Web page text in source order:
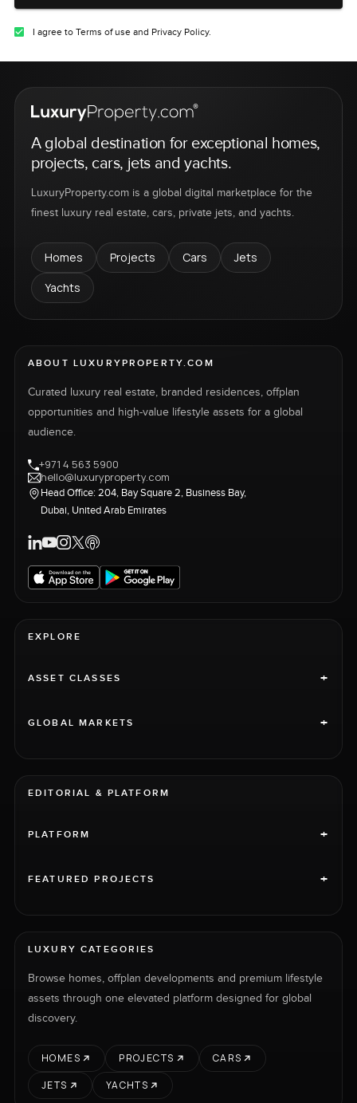
I agree to Terms of use and Privacy Policy.
A global destination for exceptional homes,
projects, cars, jets and yachts.
LuxuryProperty.com is a global digital marketplace for the
finest luxury real estate, cars, private jets, and yachts.
Homes Projects Cars
Jets
Yachts
ABOUT LUXURYPROPERTY.COM
Curated luxury real estate, branded residences, offplan
opportunities and high-value lifestyle assets for a global
audience.
+971 4 563 5900
hello@luxuryproperty.com
Head Office: 204, Bay Square 2, Business Bay,
Dubai, United Arab Emirates
EXPLORE
ASSET CLASSES +
GLOBAL MARKETS +
EDITORIAL & PLATFORM
PLATFORM +
FEATURED PROJECTS +
LUXURY CATEGORIES
Browse homes, offplan developments and premium lifestyle
assets through one elevated platform designed for global
discovery.
HOMES PROJECTS
CARS
JETS
YACHTS